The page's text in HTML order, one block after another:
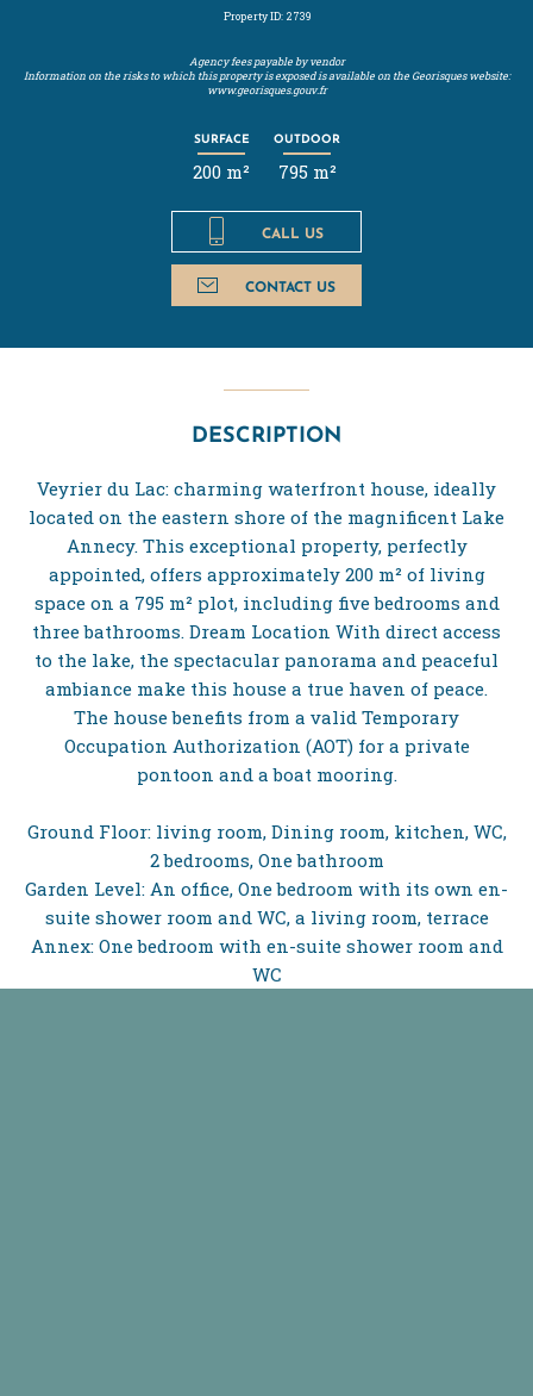
Property ID: 2739
Agency fees payable by vendor
Information on the risks to which this property is exposed is available on the Georisques website:
www.georisques.gouv.fr
SURFACE
200 m²
OUTDOOR
795 m²
CALL US
CONTACT US
DESCRIPTION
Veyrier du Lac: charming waterfront house, ideally
located on the eastern shore of the magnificent Lake
Annecy. This exceptional property, perfectly
appointed, offers approximately 200 m² of living
space on a 795 m² plot, including five bedrooms and
three bathrooms. Dream Location With direct access
to the lake, the spectacular panorama and peaceful
ambiance make this house a true haven of peace.
The house benefits from a valid Temporary
Occupation Authorization (AOT) for a private
pontoon and a boat mooring.
Ground Floor: living room, Dining room, kitchen, WC,
2 bedrooms, One bathroom
Garden Level: An office, One bedroom with its own en-
suite shower room and WC, a living room, terrace
Annex: One bedroom with en-suite shower room and
WC